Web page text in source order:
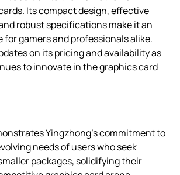
Its compact design, effective
robust specifications make it an
for gamers and professionals alike.
on its pricing and availability as
to innovate in the graphics card
Yingzhong’s commitment to
needs of users who seek
packages, solidifying their